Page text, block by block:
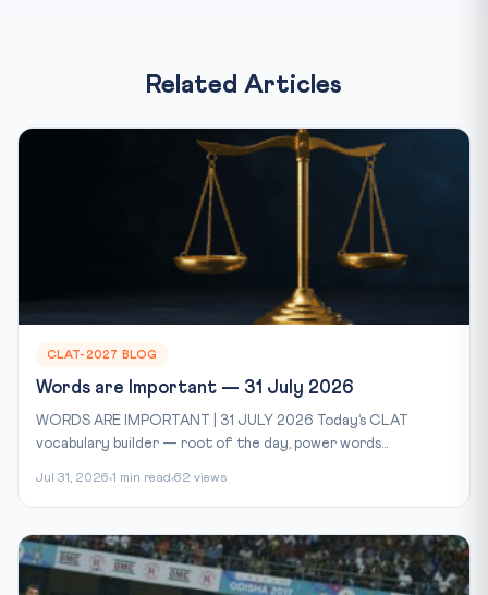
Related Articles
CLAT-2027 BLOG
Words are Important — 31 July 2026
WORDS ARE IMPORTANT | 31 JULY 2026 Today’s CLAT
vocabulary builder — root of the day, power words...
Jul 31, 2026 1 min read 62 views